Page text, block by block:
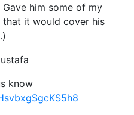
him some of my
that it would cover his
know